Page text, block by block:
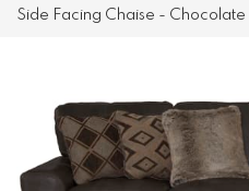
Content
Side Facing Chaise - Chocolate
end
beginning